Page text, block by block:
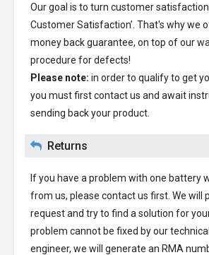
Our goal is to turn customer satisfaction
Customer Satisfaction’. That's why we
money back guarantee, on top of our
procedure for defects!
Please note: in order to qualify to get
you must first contact us and await
sending back your product.
Returns
If you have a problem with one battery
from us, please contact us first. We will
request and try to find a solution for
problem cannot be fixed by our
engineer, we will generate an RMA